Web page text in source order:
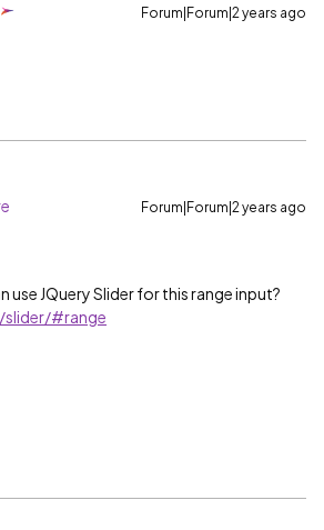
Forum|Forum|2 years ago
Forum|Forum|2 years ago
use JQuery Slider for this range input?
#range